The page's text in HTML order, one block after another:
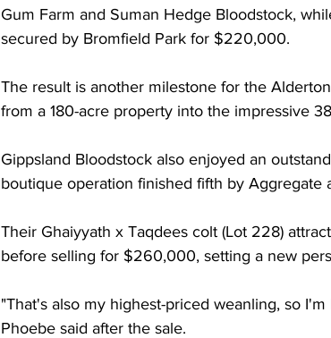
Gum Farm and Suman Hedge Bloodstock,
secured by Bromfield Park for $220,000.
The result is another milestone for the
from a 180-acre property into the impressive
Gippsland Bloodstock also enjoyed an
boutique operation finished fifth by Aggregate
Their Ghaiyyath x Taqdees colt (Lot 228)
before selling for $260,000, setting a new
"That's also my highest-priced weanling, so
Phoebe said after the sale.